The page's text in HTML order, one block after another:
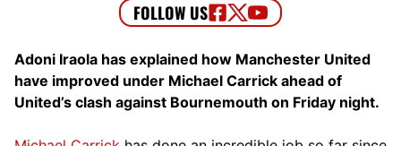
Adoni Iraola has explained how Manchester United
have improved under Michael Carrick ahead of
United’s clash against Bournemouth on Friday night.